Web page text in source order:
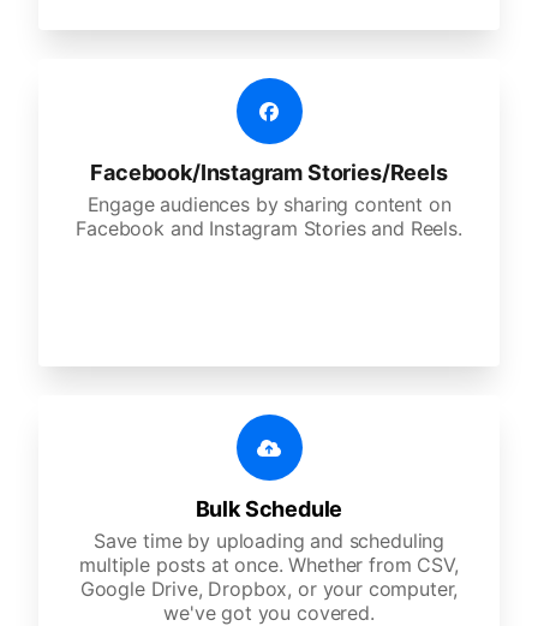
Facebook/Instagram Stories/Reels
Engage audiences by sharing content on
Facebook and Instagram Stories and Reels.
Bulk Schedule
Save time by uploading and scheduling
multiple posts at once. Whether from CSV,
Google Drive, Dropbox, or your computer,
we've got you covered.